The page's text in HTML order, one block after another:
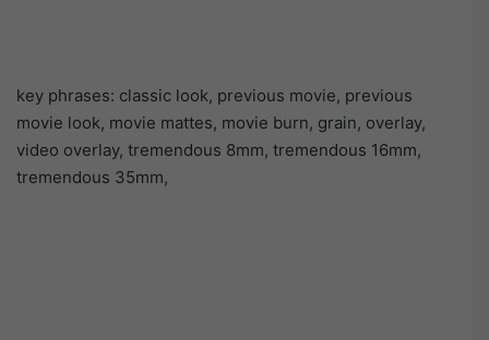
key phrases: classic look, previous movie, previous
movie look, movie mattes, movie burn, grain, overlay,
video overlay, tremendous 8mm, tremendous 16mm,
tremendous 35mm,